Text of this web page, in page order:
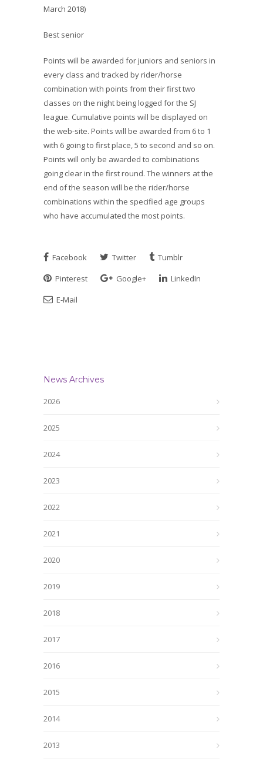
March 2018)
Best senior
Points will be awarded for juniors and seniors in
every class and tracked by rider/horse
combination with points from their first two
classes on the night being logged for the SJ
league. Cumulative points will be displayed on
the web-site. Points will be awarded from 6 to 1
with 6 going to first place, 5 to second and so on.
Points will only be awarded to combinations
going clear in the first round. The winners at the
end of the season will be the rider/horse
combinations within the specified age groups
who have accumulated the most points.
Facebook Twitter
Tumblr
Pinterest
Google+
LinkedIn
E-Mail
News Archives
2026
2025
2024
2023
2022
2021
2020
2019
2018
2017
2016
2015
2014
2013